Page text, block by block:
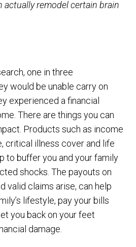
actually remodel certain brain
one in three
would be unable carry on
experienced a financial
There are things you can
Products such as income
critical illness cover and life
to buffer you and your family
shocks. The payouts on
valid claims arise, can help
lifestyle, pay your bills
you back on your feet
damage.